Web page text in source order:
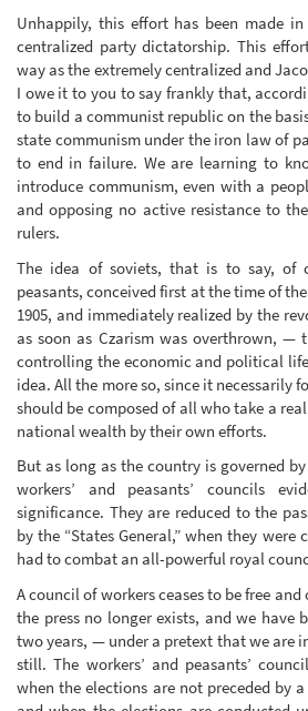
Unhappily, this effort has been made
centralized party dictatorship. This
way as the extremely centralized and
I owe it to you to say frankly that,
to build a communist republic on the
state communism under the iron law of
to end in failure. We are learning to
introduce communism, even with a
and opposing no active resistance to
rulers.
The idea of soviets, that is to say, of
peasants, conceived first at the time of
1905, and immediately realized by the
as soon as Czarism was overthrown, —
controlling the economic and political
idea. All the more so, since it necessarily
should be composed of all who take a
national wealth by their own efforts.
But as long as the country is governed
workers’ and peasants’ councils
significance. They are reduced to the
by the “States General,” when they were
had to combat an all-powerful royal
A council of workers ceases to be free
the press no longer exists, and we have
two years, — under a pretext that we are
still. The workers’ and peasants’
when the elections are not preceded by